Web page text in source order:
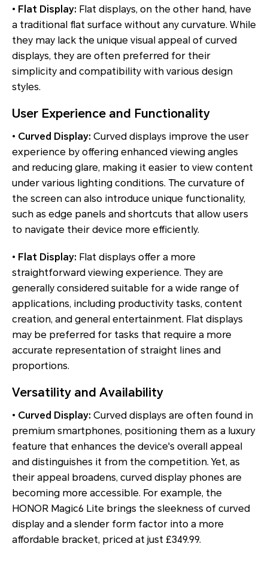
• Flat Display: Flat displays, on the other hand, have
a traditional flat surface without any curvature. While
they may lack the unique visual appeal of curved
displays, they are often preferred for their
simplicity and compatibility with various design
styles.
User Experience and Functionality
• Curved Display: Curved displays improve the user
experience by offering enhanced viewing angles
and reducing glare, making it easier to view content
under various lighting conditions. The curvature of
the screen can also introduce unique functionality,
such as edge panels and shortcuts that allow users
to navigate their device more efficiently.
• Flat Display: Flat displays offer a more
straightforward viewing experience. They are
generally considered suitable for a wide range of
applications, including productivity tasks, content
creation, and general entertainment. Flat displays
may be preferred for tasks that require a more
accurate representation of straight lines and
proportions.
Versatility and Availability
• Curved Display: Curved displays are often found in
premium smartphones, positioning them as a luxury
feature that enhances the device's overall appeal
and distinguishes it from the competition. Yet, as
their appeal broadens, curved display phones are
becoming more accessible. For example, the
HONOR Magic6 Lite brings the sleekness of curved
display and a slender form factor into a more
affordable bracket, priced at just £349.99.